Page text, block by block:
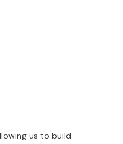
us to build